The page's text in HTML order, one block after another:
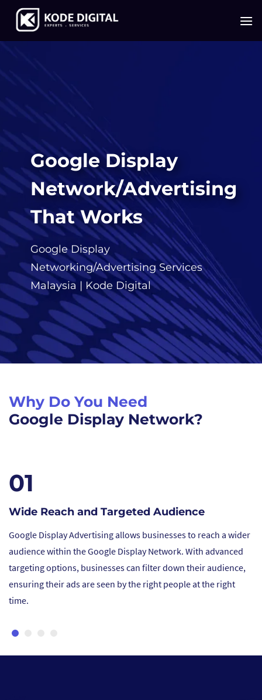
Skip
content
Google Display
Network/Advertising
That Works
Google Display
Networking/Advertising Services
Malaysia | Kode Digital
Why Do You Need
Google Display Network?
reach a wider
advanced
audience,
at the right
Visual Impact and Brand
Display ads offer visually engaging formats
images, and videos that grab attention and
impression. Businesses can showcase their
services in a visually appealing way,